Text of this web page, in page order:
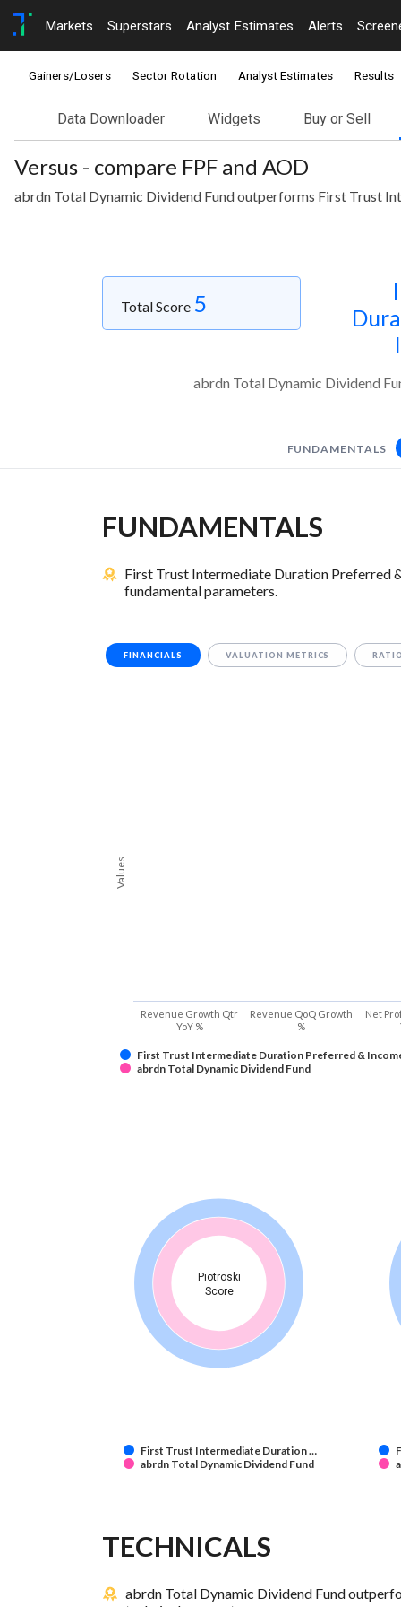
Markets Superstars Analyst Estimates Alerts
Gainers/Losers Sector Rotation Analyst Estimates Results
Data Downloader Widgets Buy or Sell
Versus - compare FPF and AOD
abrdn Total Dynamic Dividend Fund outperforms First Trust
Total Score 5
abrdn Total Dynamic Dividend
FUNDAMENTALS
FUNDAMENTALS
First Trust Intermediate Duration Preferred
fundamental parameters.
FINANCIALS VALUATION METRICS
Values
First Trust Intermediate Duration Preferred &
abrdn Total Dynamic Dividend Fund
Revenue Growth Qtr
YoY %
Revenue QoQ Growth
%
Net
Piotroski
Score
First Trust Intermediate Duration …
abrdn Total Dynamic Dividend Fund
TECHNICALS
abrdn Total Dynamic Dividend Fund